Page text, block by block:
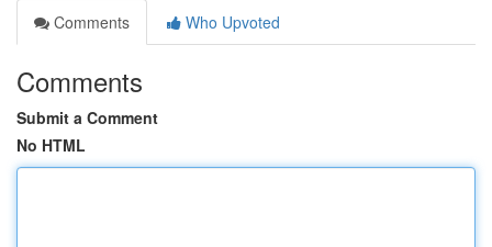
Comments
Who Upvoted
Comments
Submit a Comment
No HTML